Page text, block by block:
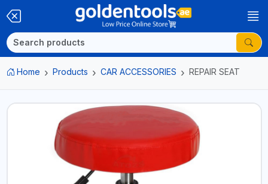
Home Products CAR ACCESSORIES REPAIR SEAT